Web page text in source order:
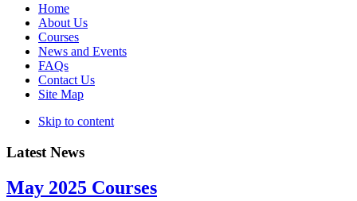
Home
About Us
Courses
News and Events
FAQs
Contact Us
Site Map
Skip to content
Latest News
May 2025 Courses